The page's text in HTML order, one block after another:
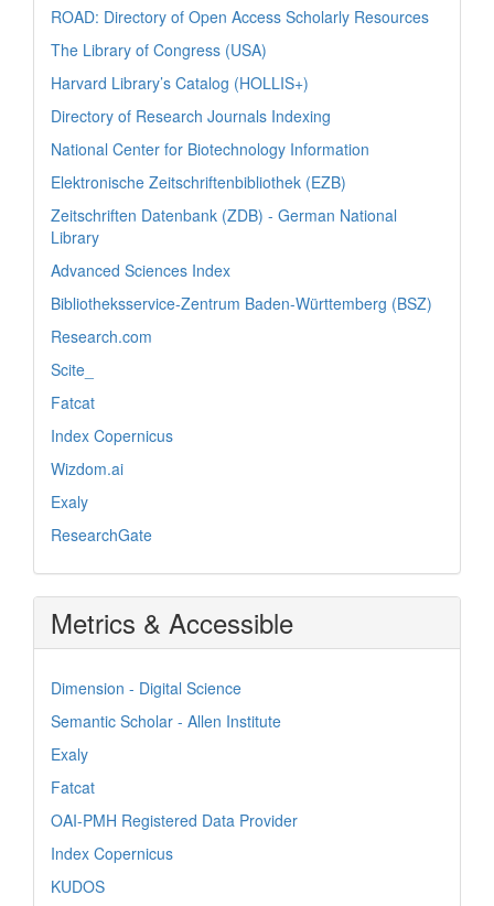
ROAD: Directory of Open Access Scholarly Resources
The Library of Congress (USA)
Harvard Library’s Catalog (HOLLIS+)
Directory of Research Journals Indexing
National Center for Biotechnology Information
Elektronische Zeitschriftenbibliothek (EZB)
Zeitschriften Datenbank (ZDB) - German National
Library
Advanced Sciences Index
Bibliotheksservice-Zentrum Baden-Württemberg (BSZ)
Research.com
Scite_
Fatcat
Index Copernicus
Wizdom.ai
Exaly
ResearchGate
Metrics & Accessible
Dimension - Digital Science
Semantic Scholar - Allen Institute
Exaly
Fatcat
OAI-PMH Registered Data Provider
Index Copernicus
KUDOS